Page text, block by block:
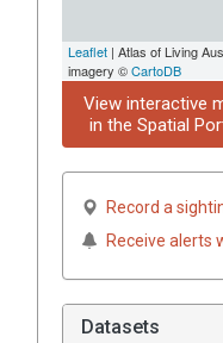
Leaflet | Atlas of Living
imagery ©CartoDB
View interactive
in the Spatial
Record a
Receive alerts
Datasets